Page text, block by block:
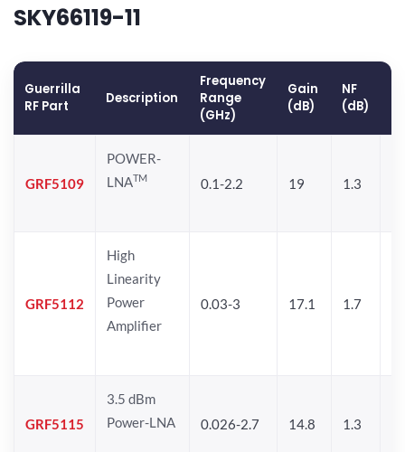
SKY66119-11
Guerrilla
RF Part
Description
Frequency
Range
(GHz)
Gain
(dB)
NF
(dB)
GRF5109
POWER-
LNATM 0.1-2.2 19 1.3
GRF5112
High
Linearity
Power
Amplifier
0.03-3 17.1 1.7
GRF5115
3.5 dBm
Power-LNA
0.026-2.7 14.8 1.3